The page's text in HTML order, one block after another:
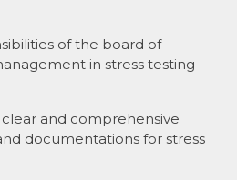
of the board of
in stress testing
and comprehensive
documentations for stress